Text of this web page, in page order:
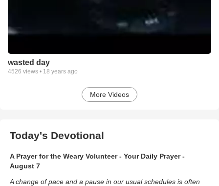
wasted day
4526 views • 18 years ago
More Videos
Today's Devotional
A Prayer for the Weary Volunteer - Your Daily Prayer -
August 7
A change of pace and a pause in our usual schedules is often